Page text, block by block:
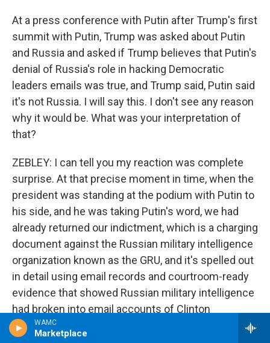
WAMC
Marketplace
At a press conference with Putin after Trump's first
summit with Putin, Trump was asked about Putin
and Russia and asked if Trump believes that Putin's
denial of Russia's role in hacking Democratic
leaders emails was true, and Trump said, Putin said
it's not Russia. I will say this. I don't see any reason
why it would be. What was your interpretation of
that?
ZEBLEY: I can tell you my reaction was complete
surprise. At that precise moment in time, when the
president was standing at the podium with Putin to
his side, and he was taking Putin's word, we had
already returned our indictment, which is a charging
document against the Russian military intelligence
organization known as the GRU, and it's spelled out
in detail using email records and courtroom-ready
evidence that showed Russian military intelligence
had broken into email accounts of Clinton
campaign folks and released information at times